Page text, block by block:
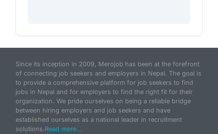
Since its inception in 2009, Merojob has been at the forefront
of connecting job seekers and employers in Nepal. The goal is
to provide a comprehensive platform for job seekers to find
jobs in Nepal and for employers to find the right fit for their
organization. We pride ourselves on being a reliable bridge
between hiring employers and job seekers and have
established ourselves as a national leader in recruitment
solutions.Read more...